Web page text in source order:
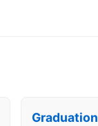
Graduation